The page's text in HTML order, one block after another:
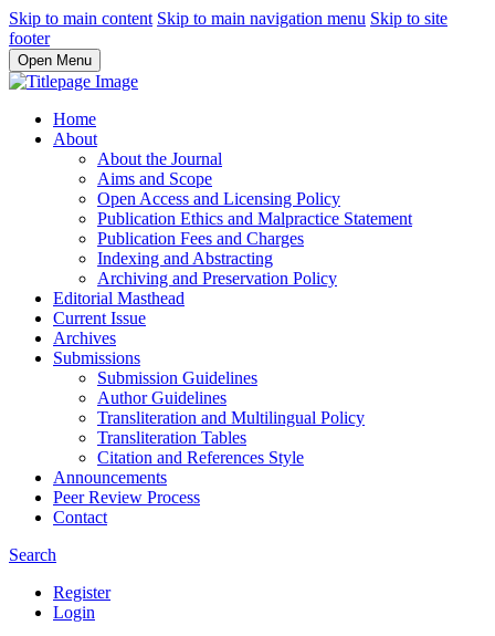
Skip to main content Skip to main navigation menu Skip to site
footer
Open Menu
Home
About
About the Journal
Aims and Scope
Open Access and Licensing Policy
Publication Ethics and Malpractice Statement
Publication Fees and Charges
Indexing and Abstracting
Archiving and Preservation Policy
Editorial Masthead
Current Issue
Archives
Submissions
Submission Guidelines
Author Guidelines
Transliteration and Multilingual Policy
Transliteration Tables
Citation and References Style
Announcements
Peer Review Process
Contact
Search
Register
Login